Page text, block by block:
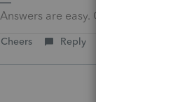
Answers are easy. Questions are
Cheers Reply